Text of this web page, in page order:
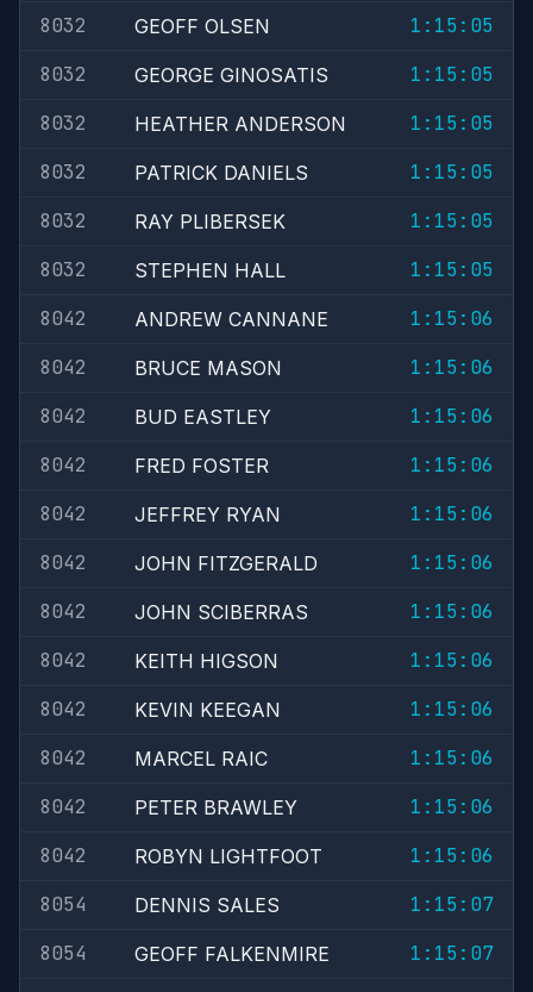
8032
GEOFF OLSEN
1:15:05
8032
GEORGE GINOSATIS
1:15:05
8032
HEATHER ANDERSON
1:15:05
8032
PATRICK DANIELS
1:15:05
8032
RAY PLIBERSEK
1:15:05
8032
STEPHEN HALL
1:15:05
8042
ANDREW CANNANE
1:15:06
8042
BRUCE MASON
1:15:06
8042
BUD EASTLEY
1:15:06
8042
FRED FOSTER
1:15:06
8042
JEFFREY RYAN
1:15:06
8042
JOHN FITZGERALD
1:15:06
8042
JOHN SCIBERRAS
1:15:06
8042
KEITH HIGSON
1:15:06
8042
KEVIN KEEGAN
1:15:06
8042
MARCEL RAIC
1:15:06
8042
PETER BRAWLEY
1:15:06
8042
ROBYN LIGHTFOOT
1:15:06
8054
DENNIS SALES
1:15:07
8054
GEOFF FALKENMIRE
1:15:07